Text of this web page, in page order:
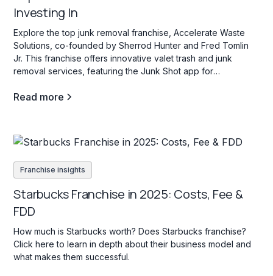
Investing In
Explore the top junk removal franchise, Accelerate Waste
Solutions, co-founded by Sherrod Hunter and Fred Tomlin
Jr. This franchise offers innovative valet trash and junk
removal services, featuring the Junk Shot app for
Read more
Franchise insights
Starbucks Franchise in 2025: Costs, Fee &
FDD
How much is Starbucks worth? Does Starbucks franchise?
Click here to learn in depth about their business model and
what makes them successful.